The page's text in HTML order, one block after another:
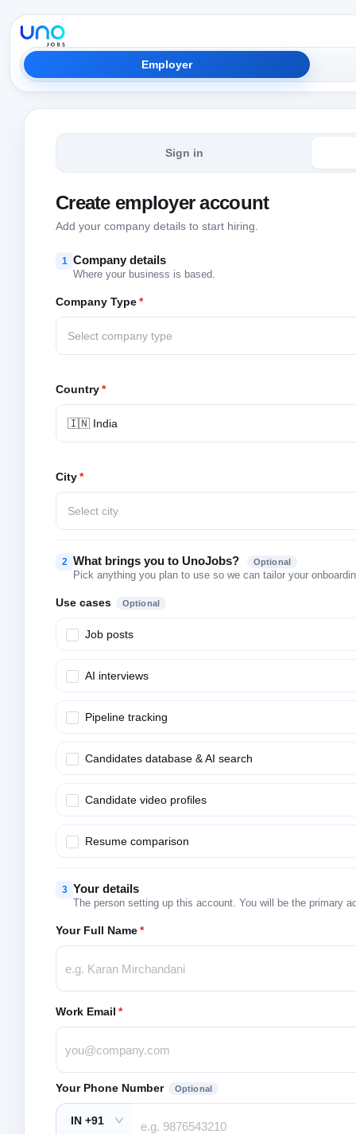
Employer
Sign in
Create employer account
Add your company details to start hiring.
1 Company details
Where your business is based.
Company Type*
Select company type
Country*
🇮🇳 India
City*
Select city
2 What brings you to UnoJobs? Optional
Pick anything you plan to use so we can tailor your
Use cases Optional
Job posts
AI interviews
Pipeline tracking
Candidates database & AI search
Candidate video profiles
Resume comparison
3 Your details
The person setting up this account. You will be the primary
Your Full Name*
Work Email *
Your Phone Number Optional
IN +91